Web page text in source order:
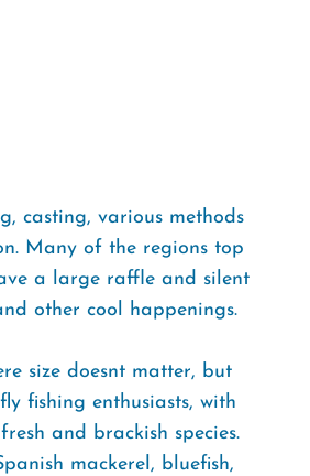
casting, various methods
Many of the regions top
a large raffle and silent
other cool happenings.
size doesnt matter, but
fishing enthusiasts, with
and brackish species.
mackerel, bluefish,